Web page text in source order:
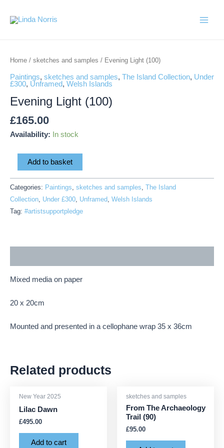
Home / sketches and samples / Evening Light (100)
Paintings, sketches and samples, The Island Collection, Under
£300, Unframed, Welsh Islands
Evening Light (100)
£165.00
Availability: In stock
Light
quantity
Add to basket
Categories: Paintings, sketches and samples, The Island
Collection, Under £300, Unframed, Welsh Islands
Tag: #artistsupportpledge
Mixed media on paper
20 x 20cm
Mounted and presented in a cellophane wrap 35 x 36cm
Related products
New Year 2025
Lilac Dawn
£495.00
Add to cart
sketches and samples
From The Archaeology
Trail (90)
£95.00